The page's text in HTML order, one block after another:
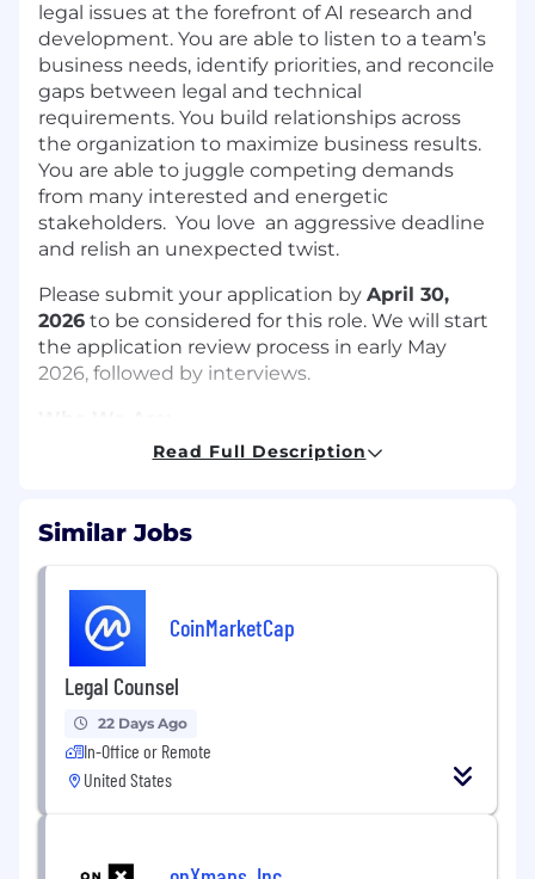
legal issues at the forefront of AI research and
development. You are able to listen to a team’s
business needs, identify priorities, and reconcile
gaps between legal and technical
requirements. You build relationships across
the organization to maximize business results.
You are able to juggle competing demands
from many interested and energetic
stakeholders. You love an aggressive deadline
and relish an unexpected twist.
Please submit your application by April 30,
2026 to be considered for this role. We will start
the application review process in early May
2026, followed by interviews.
We are an existing legal team of three lawyers
We are collegial and collaborative. We like to
make up fun project names for our strategic
initiatives. We work in a hybrid setting that
includes a beautiful new office on Lake Union.
We like in-person whiteboard sessions. We all
work with a large amount of autonomy. As a
team, we are slightly more pro-dog than pro-
cat. We are passionate about Ai2’s mission.
Your Next Challenge:
This is a rare and unique opportunity to be fully
immersed in truly open and cutting-edge AI
are not limited to the following:
Read Full Description
Similar Jobs
CoinMarketCap
Legal Counsel
22 Days Ago
In-Office or Remote
United States